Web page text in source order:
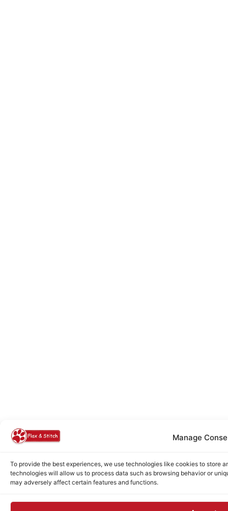
Manage
To provide the best experiences, we use technologies like cookies to store
technologies will allow us to process data such as browsing behavior or
may adversely affect certain features and functions.